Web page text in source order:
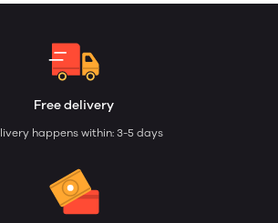
Free delivery
happens within: 3-5 days